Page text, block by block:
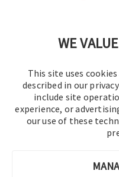
WE
This site uses
described in our
include site
experience, or
our use of these
© 2016-